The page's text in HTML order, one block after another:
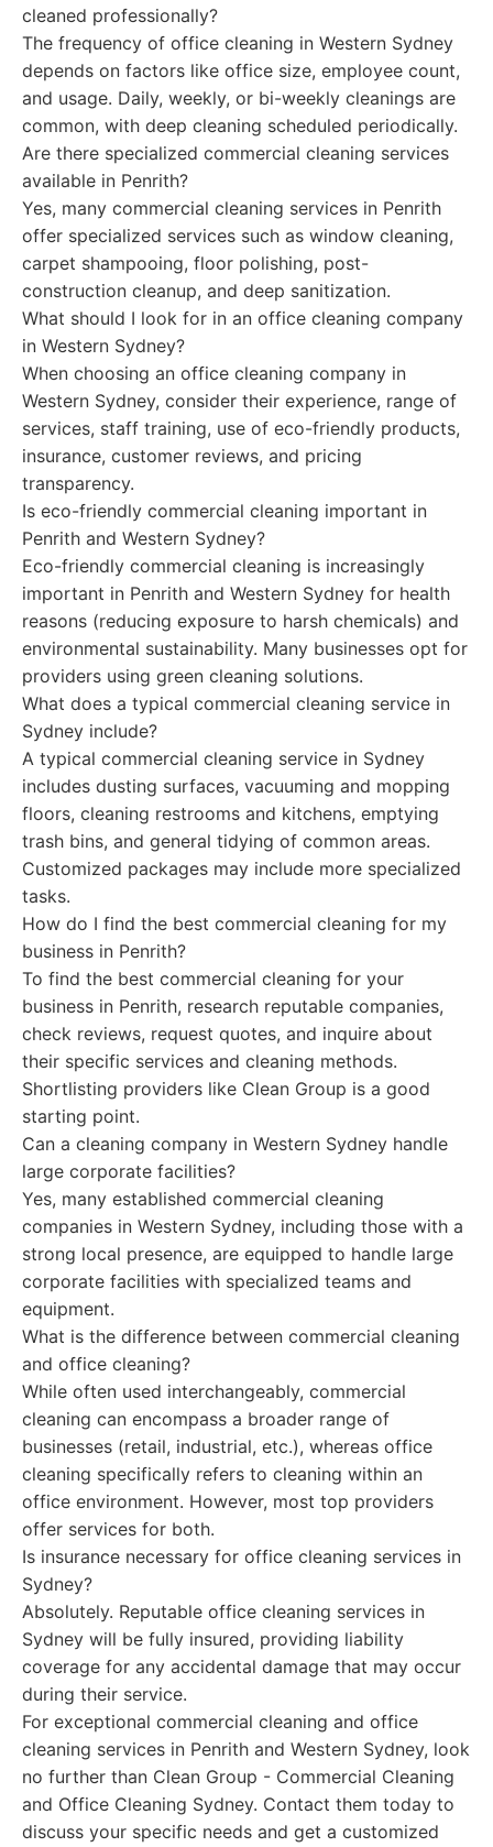
cleaned professionally?
The frequency of office cleaning in Western Sydney
depends on factors like office size, employee count,
and usage. Daily, weekly, or bi-weekly cleanings are
common, with deep cleaning scheduled periodically.
Are there specialized commercial cleaning services
available in Penrith?
Yes, many commercial cleaning services in Penrith
offer specialized services such as window cleaning,
carpet shampooing, floor polishing, post-
construction cleanup, and deep sanitization.
What should I look for in an office cleaning company
in Western Sydney?
When choosing an office cleaning company in
Western Sydney, consider their experience, range of
services, staff training, use of eco-friendly products,
insurance, customer reviews, and pricing
transparency.
Is eco-friendly commercial cleaning important in
Penrith and Western Sydney?
Eco-friendly commercial cleaning is increasingly
important in Penrith and Western Sydney for health
reasons (reducing exposure to harsh chemicals) and
environmental sustainability. Many businesses opt for
providers using green cleaning solutions.
What does a typical commercial cleaning service in
Sydney include?
A typical commercial cleaning service in Sydney
includes dusting surfaces, vacuuming and mopping
floors, cleaning restrooms and kitchens, emptying
trash bins, and general tidying of common areas.
Customized packages may include more specialized
tasks.
How do I find the best commercial cleaning for my
business in Penrith?
To find the best commercial cleaning for your
business in Penrith, research reputable companies,
check reviews, request quotes, and inquire about
their specific services and cleaning methods.
Shortlisting providers like Clean Group is a good
starting point.
Can a cleaning company in Western Sydney handle
large corporate facilities?
Yes, many established commercial cleaning
companies in Western Sydney, including those with a
strong local presence, are equipped to handle large
corporate facilities with specialized teams and
equipment.
What is the difference between commercial cleaning
and office cleaning?
While often used interchangeably, commercial
cleaning can encompass a broader range of
businesses (retail, industrial, etc.), whereas office
cleaning specifically refers to cleaning within an
office environment. However, most top providers
offer services for both.
Is insurance necessary for office cleaning services in
Sydney?
Absolutely. Reputable office cleaning services in
Sydney will be fully insured, providing liability
coverage for any accidental damage that may occur
during their service.
For exceptional commercial cleaning and office
cleaning services in Penrith and Western Sydney, look
no further than Clean Group - Commercial Cleaning
and Office Cleaning Sydney. Contact them today to
discuss your specific needs and get a customized